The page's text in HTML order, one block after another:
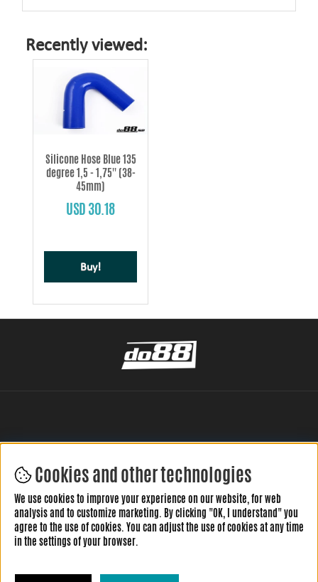
Recently viewed:
Silicone Hose Blue 135
degree 1,5 - 1,75'' (38-
45mm)
USD 30.18
Buy!
LEAVE YOUR REVIEW HERE
Cookies and other technologies
We use cookies to improve your experience on our website, for web
analysis and to customize marketing. By clicking "OK, I understand" you
agree to the use of cookies. You can adjust the use of cookies at any time
in the settings of your browser.